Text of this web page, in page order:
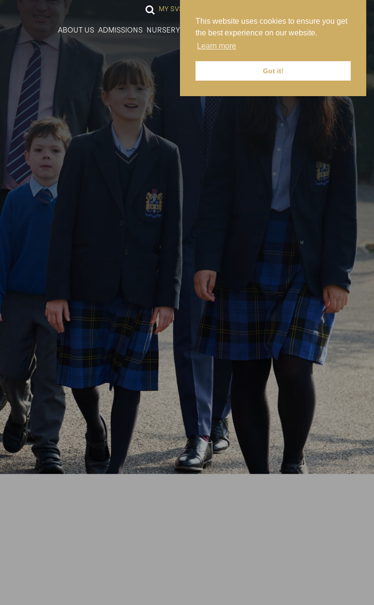
This website uses cookies to ensure you get
the best experience on our website.
Learn more
Got it!
MY SVS
ABOUT US ADMISSIONS NURSERY PREP SENIOR SIXTH FORM NEWS CONTACT US